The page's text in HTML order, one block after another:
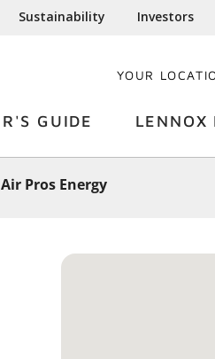
Sustainability Investors
YOUR
GUIDE LENNOX
Air Pros Energy